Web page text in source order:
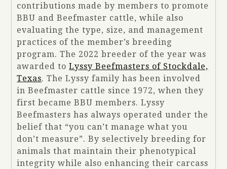
contributions made by members to promote
BBU and Beefmaster cattle, while also
evaluating the type, size, and management
practices of the member’s breeding
program. The 2022 breeder of the year was
awarded toLyssy Beefmasters of Stockdale,
Texas. The Lyssy family has been involved
in Beefmaster cattle since 1972, when they
first became BBU members. Lyssy
Beefmasters has always operated under the
belief that “you can’t manage what you
don’t measure”. By selectively breeding for
animals that maintain their phenotypical
integrity while also enhancing their carcass